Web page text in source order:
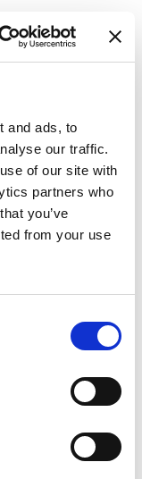
and ads, to
our traffic.
of our site with
partners who
you’ve
from your use
problem.